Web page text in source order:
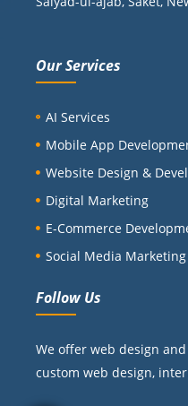
Our Services
AI Services
Mobile App
Website Design &
Digital Marketing
E-Commerce
Social Media Marketing
Follow Us
We offer web design
custom web design,